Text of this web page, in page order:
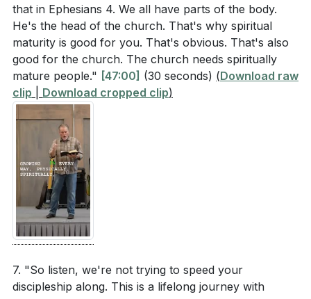
that in Ephesians 4. We all have parts of the body.
He's the head of the church. That's why spiritual
maturity is good for you. That's obvious. That's also
good for the church. The church needs spiritually
mature people." [47:00] (30 seconds) (Download raw
clip
Download cropped clip)
7. "So listen, we're not trying to speed your
discipleship along. This is a lifelong journey with